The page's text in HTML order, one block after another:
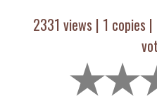
2331 views | 1 copies |